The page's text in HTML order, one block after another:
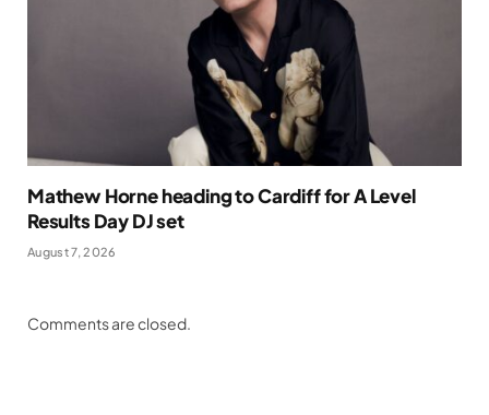
Mathew Horne heading to Cardiff for A Level
Results Day DJ set
August 7, 2026
Comments are closed.